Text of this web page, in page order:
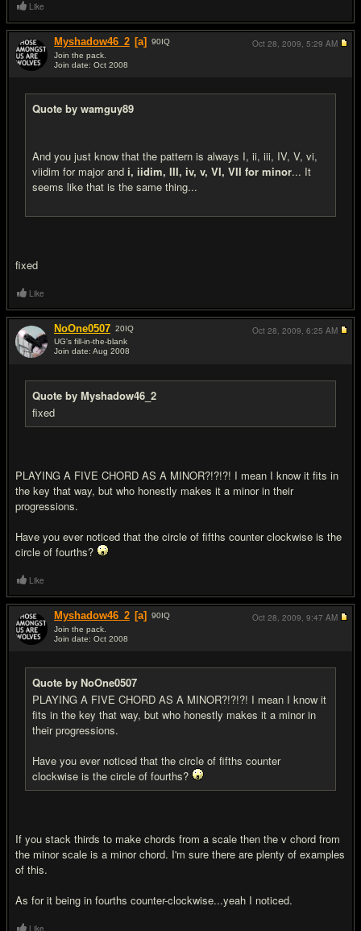
Like
Myshadow46_2 [a] 90IQ
Join the pack.
Join date: Oct 2008
Quote by wamguy89
And you just know that the pattern is always I, ii, iii, IV, V, vi,
viidim for major and i, iidim, III, iv, v, VI, VII for minor... It
seems like that is the same thing...
fixed
Oct 28, 2009, 5:29 AM
Like
NoOne0507 20IQ
UG's fill-in-the-blank
Join date: Aug 2008
Quote by Myshadow46_2
fixed
PLAYING A FIVE CHORD AS A MINOR?!?!?! I mean I know it fits in
the key that way, but who honestly makes it a minor in their
progressions.
Have you ever noticed that the circle of fifths counter clockwise is the
circle of fourths?
Oct 28, 2009, 6:25 AM
Like
Myshadow46_2 [a] 90IQ
Join the pack.
Join date: Oct 2008
Quote by NoOne0507
PLAYING A FIVE CHORD AS A MINOR?!?!?! I mean I know it
fits in the key that way, but who honestly makes it a minor in
their progressions.
Have you ever noticed that the circle of fifths counter
clockwise is the circle of fourths?
If you stack thirds to make chords from a scale then the v chord from
the minor scale is a minor chord. I'm sure there are plenty of examples
of this.
As for it being in fourths counter-clockwise...yeah I noticed.
Oct 28, 2009, 9:47 AM
Like